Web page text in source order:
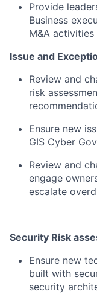
Provide
Business
M&A activities​
Issue and
Review and
risk
Ensure new
GIS Cyber
Review and
engage
escalate
Security Risk
Ensure new
built with
security